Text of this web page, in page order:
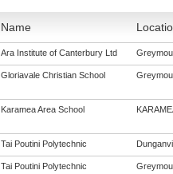
Name
Ara Institute of Canterbury Ltd
Gloriavale Christian School
Karamea Area School
Tai Poutini Polytechnic
Tai Poutini Polytechnic